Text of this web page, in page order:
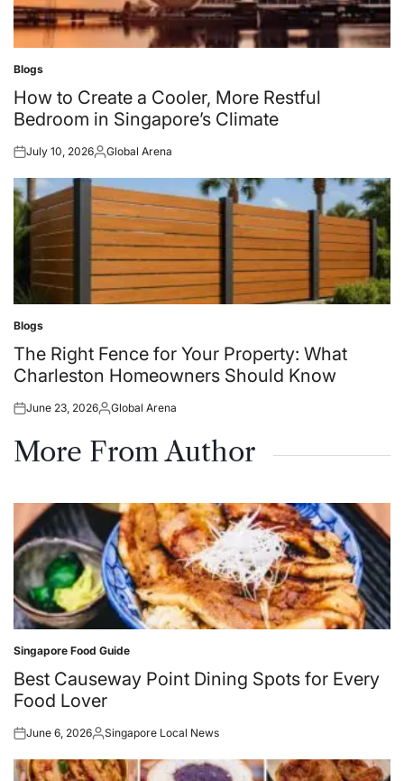
Posted
in
Blogs
How to Create a Cooler, More Restful
Bedroom in Singapore’s Climate
Posted
July 10, 2026Posted
Global Arena
Posted
in
Blogs
The Right Fence for Your Property: What
Charleston Homeowners Should Know
Posted
June 23, 2026Posted
Global Arena
More From Author
Posted
in
Singapore Food Guide
Best Causeway Point Dining Spots for Every
Food Lover
Posted
June 6, 2026Posted
Singapore Local News